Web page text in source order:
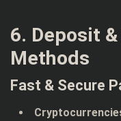
6. Deposit
Methods
Fast & Secure